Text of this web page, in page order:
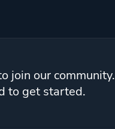
join our community.
to get started.